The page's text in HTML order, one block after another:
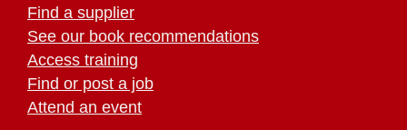
Find a supplier
See our book recommendations
Access training
Find or post a job
Attend an event